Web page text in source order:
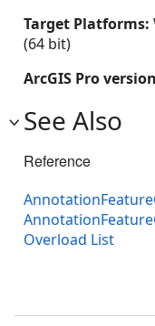
Target Platforms:
(64 bit)
ArcGIS Pro
See Also
Reference
Overload List